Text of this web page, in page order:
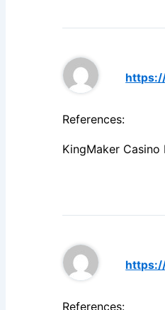
References:
KingMaker
References: